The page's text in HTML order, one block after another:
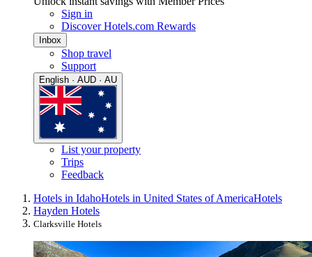
Sign in
Discover Hotels.com Rewards
Inbox
Shop travel
Support
English · AUD · AU
List your property
Trips
Feedback
Hotels in IdahoHotels in United States of AmericaHotels
Hayden Hotels
Clarksville Hotels